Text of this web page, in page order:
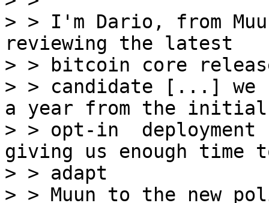
> > I'm Dario, from
reviewing the latest
> > bitcoin core
> > candidate [...] we
a year from the initial
> > opt-in
giving us enough time
> > adapt
> > Muun to the new